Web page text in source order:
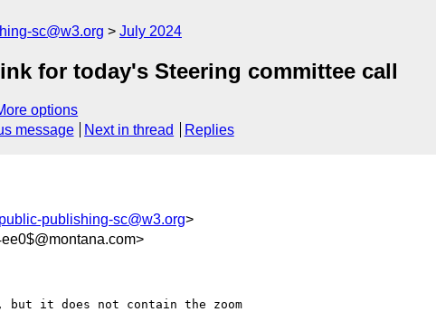
sc@w3.org July 2024
for today's Steering committee call
options
message Next in thread Replies
public-publishing-sc@w3.org>
it does not contain the zoom